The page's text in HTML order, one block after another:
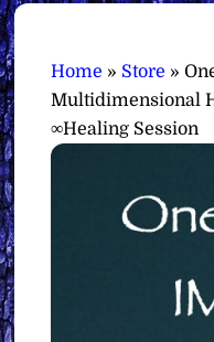
Home » Store »
Multidimensional
∞Healing Session